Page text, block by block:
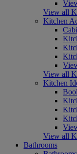
View all
Kitchen
View all
Kitchen
View all
Bathrooms